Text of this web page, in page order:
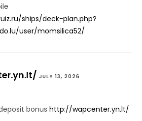
ships/deck-plan.php?
user/momsilica52/
JULY 13, 2026
bonus http://wapcenter.yn.lt/